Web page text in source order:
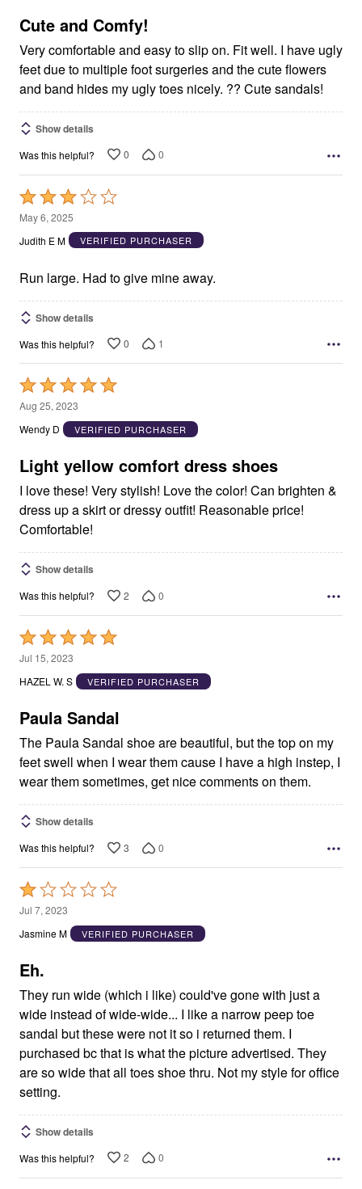
5
Cute and Comfy!
Very comfortable and easy to slip on. Fit well. I have ugly
feet due to multiple foot surgeries and the cute flowers
and band hides my ugly toes nicely. ?? Cute sandals!
Show details
Was this helpful? 0 0
Rated
3
out
5
May 6, 2025
Judith E M
VERIFIED PURCHASER
Run large. Had to give mine away.
Show details
Was this helpful? 0 1
Rated
5
out
5
Aug 25, 2023
Wendy D
VERIFIED PURCHASER
Light yellow comfort dress shoes
I love these! Very stylish! Love the color! Can brighten &
dress up a skirt or dressy outfit! Reasonable price!
Comfortable!
Show details
Was this helpful? 2 0
Rated
5
out
5
Jul 15, 2023
HAZEL W. S
VERIFIED PURCHASER
Paula Sandal
The Paula Sandal shoe are beautiful, but the top on my
feet swell when I wear them cause I have a high instep, I
wear them sometimes, get nice comments on them.
Show details
Was this helpful? 3 0
Rated
1
out
5
Jul 7, 2023
Jasmine M
VERIFIED PURCHASER
Eh.
They run wide (which i like) could've gone with just a
wide instead of wide-wide... I like a narrow peep toe
sandal but these were not it so i returned them. I
purchased bc that is what the picture advertised. They
are so wide that all toes shoe thru. Not my style for office
setting.
Show details
Was this helpful? 2 0